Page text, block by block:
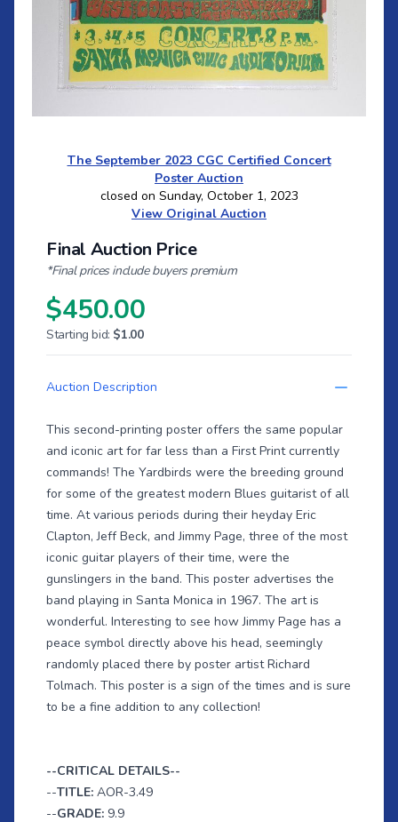
The September 2023 CGC Certified Concert
Poster Auction
closed on Sunday, October 1, 2023
View Original Auction
Final Auction Price
*Final prices include buyers premium
$450.00
Starting bid: $1.00
Auction Description
This second-printing poster offers the same popular
and iconic art for far less than a First Print currently
commands! The Yardbirds were the breeding ground
for some of the greatest modern Blues guitarist of all
time. At various periods during their heyday Eric
Clapton, Jeff Beck, and Jimmy Page, three of the most
iconic guitar players of their time, were the
gunslingers in the band. This poster advertises the
band playing in Santa Monica in 1967. The art is
wonderful. Interesting to see how Jimmy Page has a
peace symbol directly above his head, seemingly
randomly placed there by poster artist Richard
Tolmach. This poster is a sign of the times and is sure
to be a fine addition to any collection!
--CRITICAL DETAILS--
--TITLE: AOR-3.49
--GRADE: 9.9